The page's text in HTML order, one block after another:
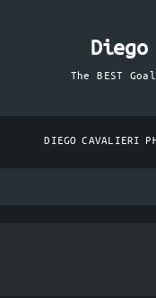
The BEST
DIEGO CAVALIERI